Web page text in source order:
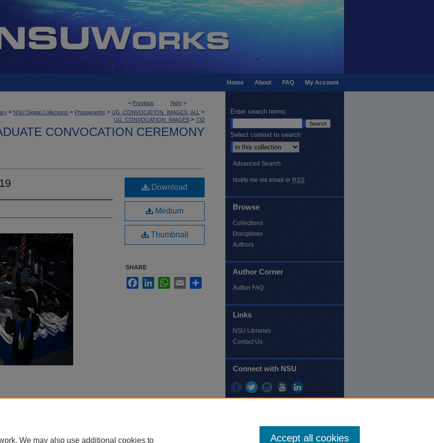
My Account
FAQ
About
Home
< Previous Next >
> NSU Digital Collections > Photographs > UG_CONVOCATION_IMAGES_ALL >
UG_CONVOCATION_IMAGES > 732
CONVOCATION CEREMONY
Download
Medium
Thumbnail
SHARE
FacebookLinkedInWhatsApp
Email
Enter search terms:
Select context to search:
Advanced Search
Notify me via email or RSS
Browse
Collections
Disciplines
Authors
Author Corner
Author FAQ
Links
NSU Libraries
Contact Us
Connect with NSU
We may also use additional cookies to Accept all cookies